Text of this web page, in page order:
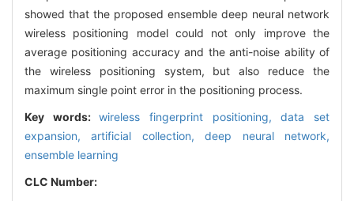
showed that the proposed ensemble deep neural network
wireless positioning model could not only improve the
average positioning accuracy and the anti-noise ability of
the wireless positioning system, but also reduce the
maximum single point error in the positioning process.
Key words:wireless fingerprint positioning,data set
expansion,artificial collection,deep neural network,
ensemble learning
CLC Number: